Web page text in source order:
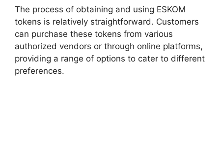
The process of obtaining and using ESKOM
tokens is relatively straightforward. Customers
can purchase these tokens from various
authorized vendors or through online platforms,
providing a range of options to cater to different
preferences.